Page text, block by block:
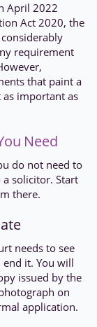
April 2022
Act 2020, the
requirement
that paint a
important as
Need
do not need to
solicitor. Start
there.
needs to see
it. You will
issued by the
on
application.